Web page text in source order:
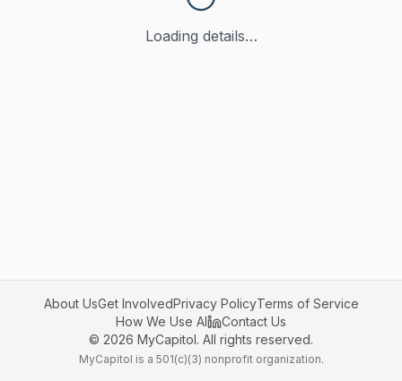
Loading details…
About UsGet InvolvedPrivacy PolicyTerms of Service
How We Use AI
Contact Us
© 2026 MyCapitol. All rights reserved.
MyCapitol is a 501(c)(3) nonprofit organization.